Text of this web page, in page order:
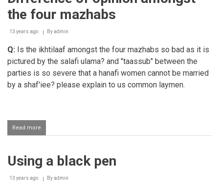
the four mazhabs
13 years ago Byadmin
Q: Is the ikhtilaaf amongst the four mazhabs so bad as it is
pictured by the salafi ulama? and "taassub" between the
parties is so severe that a hanafi women cannot be married
by a shaf'iee? please explain to us common laymen.
Read more
Difference
amongst
the
four
Using a black pen
13 years ago Byadmin